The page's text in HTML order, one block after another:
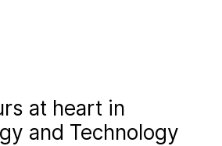
at heart in
and Technology